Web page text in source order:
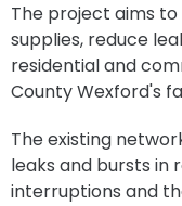
The project aims
supplies, reduce
residential and
County Wexford's
The existing
leaks and bursts in
interruptions and